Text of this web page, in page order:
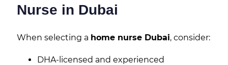
Nurse in Dubai
When selecting a home nurse Dubai, consider:
DHA-licensed and experienced